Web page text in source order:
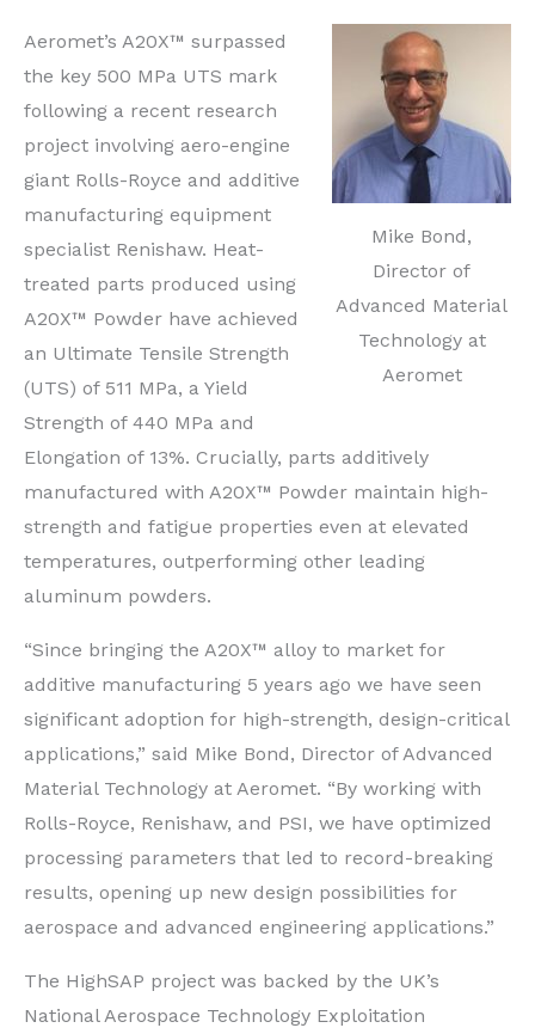
Mike Bond,
Director of
Advanced Material
Technology at
Aeromet
Aeromet’s A20X™ surpassed
the key 500 MPa UTS mark
following a recent research
project involving aero-engine
giant Rolls-Royce and additive
manufacturing equipment
specialist Renishaw. Heat-
treated parts produced using
A20X™ Powder have achieved
an Ultimate Tensile Strength
(UTS) of 511 MPa, a Yield
Strength of 440 MPa and
Elongation of 13%. Crucially, parts additively
manufactured with A20X™ Powder maintain high-
strength and fatigue properties even at elevated
temperatures, outperforming other leading
aluminum powders.
“Since bringing the A20X™ alloy to market for
additive manufacturing 5 years ago we have seen
significant adoption for high-strength, design-critical
applications,” said Mike Bond, Director of Advanced
Material Technology at Aeromet. “By working with
Rolls-Royce, Renishaw, and PSI, we have optimized
processing parameters that led to record-breaking
results, opening up new design possibilities for
aerospace and advanced engineering applications.”
The HighSAP project was backed by the UK’s
National Aerospace Technology Exploitation